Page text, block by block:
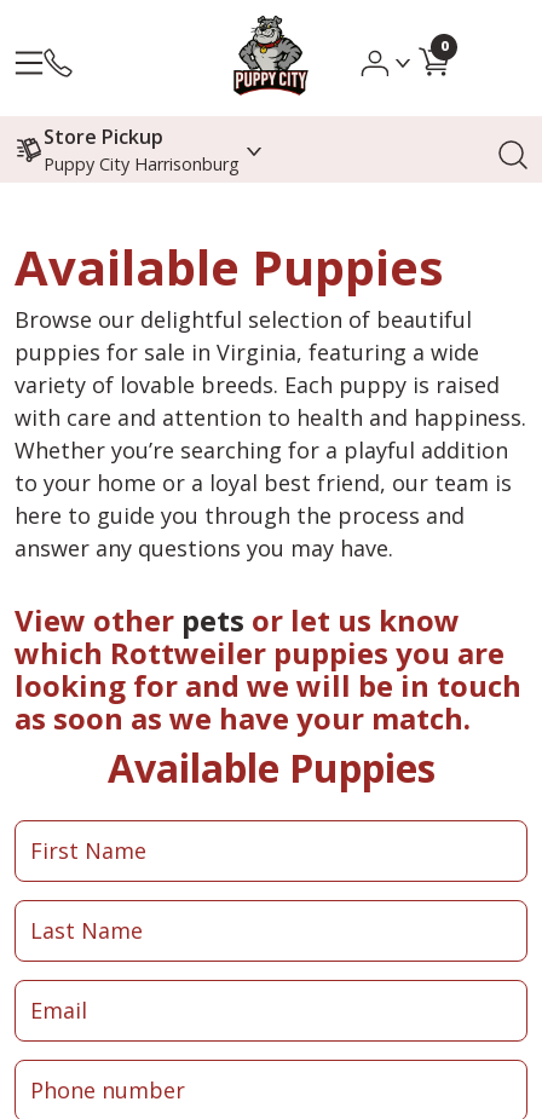
0
Store Pickup
Puppy City Harrisonburg
Available Puppies
Browse our delightful selection of beautiful
puppies for sale in Virginia, featuring a wide
variety of lovable breeds. Each puppy is raised
with care and attention to health and happiness.
Whether you’re searching for a playful addition
to your home or a loyal best friend, our team is
here to guide you through the process and
answer any questions you may have.
View other pets or let us know
which Rottweiler puppies you are
looking for and we will be in touch
as soon as we have your match.
Available Puppies